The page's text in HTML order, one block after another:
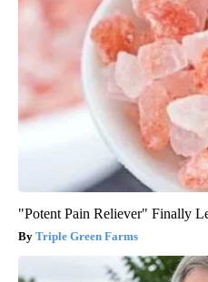
"Potent Pain Reliever" Finally
Triple Green Farms